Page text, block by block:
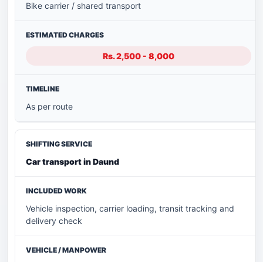
Bike carrier / shared transport
Rs. 2,500 - 8,000
As per route
Car transport in Daund
Vehicle inspection, carrier loading, transit tracking and
delivery check